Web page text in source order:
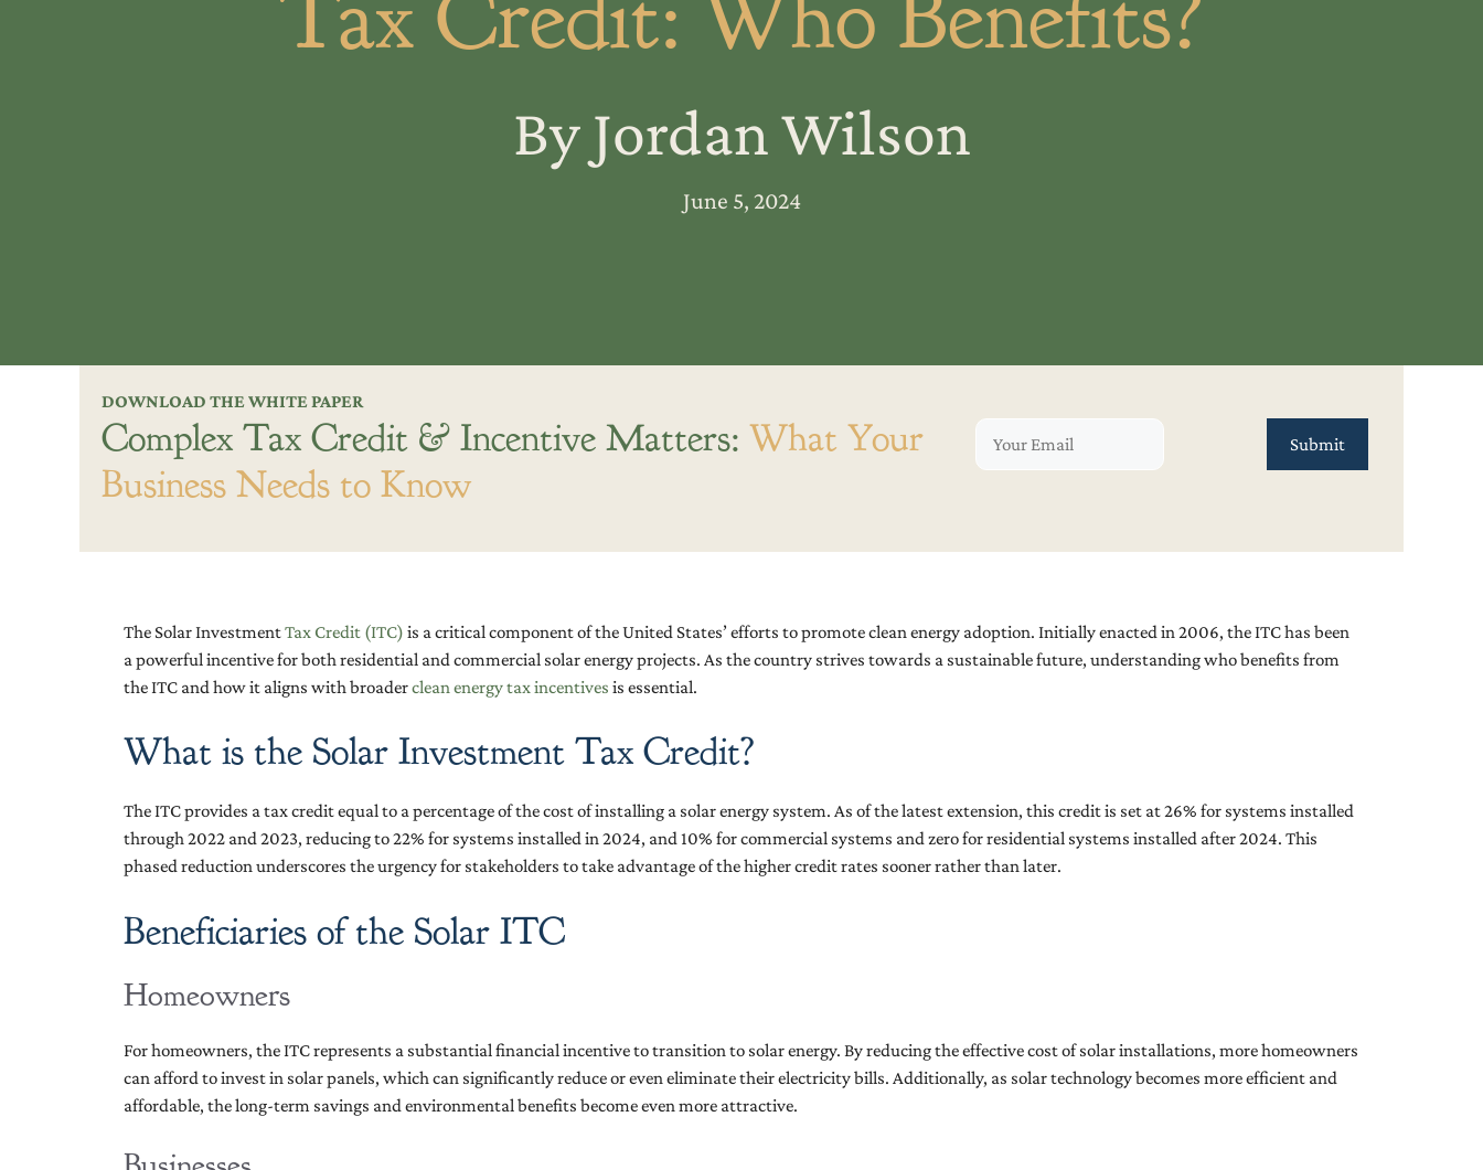
By Jordan Wilson
June 5, 2024
DOWNLOAD THE WHITE PAPER
Complex Tax Credit & Incentive Matters: What Your
Business Needs to Know
The Solar InvestmentTax Credit (ITC) is a critical component of the United States’ efforts to promote clean energy adoption. Initially enacted in 2006, the ITC has been
a powerful incentive for both residential and commercial solar energy projects. As the country strives towards a sustainable future, understanding who benefits from
the ITC and how it aligns with broaderclean energy tax incentives is essential.
What is the Solar Investment Tax Credit?
The ITC provides a tax credit equal to a percentage of the cost of installing a solar energy system. As of the latest extension, this credit is set at 26% for systems installed
through 2022 and 2023, reducing to 22% for systems installed in 2024, and 10% for commercial systems and zero for residential systems installed after 2024. This
phased reduction underscores the urgency for stakeholders to take advantage of the higher credit rates sooner rather than later.
Beneficiaries of the Solar ITC
Homeowners
For homeowners, the ITC represents a substantial financial incentive to transition to solar energy. By reducing the effective cost of solar installations, more homeowners
can afford to invest in solar panels, which can significantly reduce or even eliminate their electricity bills. Additionally, as solar technology becomes more efficient and
affordable, the long-term savings and environmental benefits become even more attractive.